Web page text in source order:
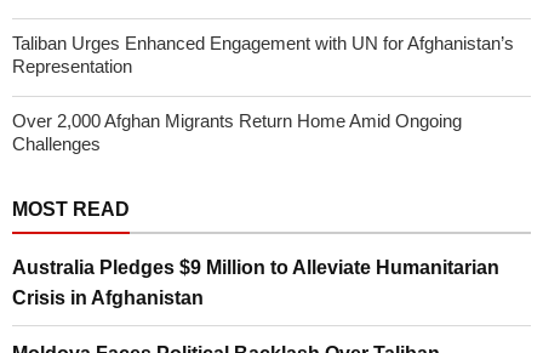
Taliban Urges Enhanced Engagement with UN for Afghanistan’s
Representation
Over 2,000 Afghan Migrants Return Home Amid Ongoing
Challenges
MOST READ
Australia Pledges $9 Million to Alleviate Humanitarian
Crisis in Afghanistan